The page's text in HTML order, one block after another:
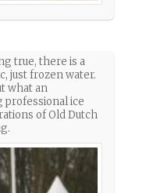
true, there is a
just frozen water.
what an
professional ice
of Old Dutch